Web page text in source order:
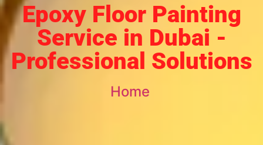
Epoxy Floor Painting
Service in Dubai -
Professional Solutions
Home